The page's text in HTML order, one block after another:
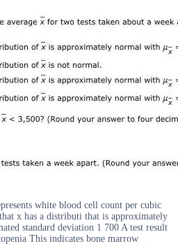
white blood cell count per cubic
x has a distributi that is approximately
standard deviation 1 700 A test result
This indicates bone marrow